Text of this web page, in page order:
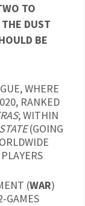
TO
DUST
BE
WHERE
RANKED
; WITHIN
STATE(GOING
(WAR)
GAMES